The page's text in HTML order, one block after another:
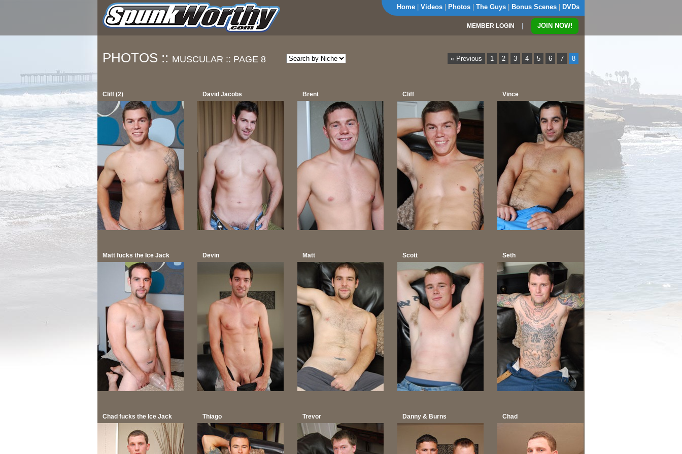
Home Videos Photos The Guys Bonus Scenes DVDs
MEMBER LOGIN | JOIN NOW!
PHOTOS :: MUSCULAR :: PAGE 8 « Previous 1 2 3 4 5 6 7 8
Cliff (2) David Jacobs Brent Cliff Vince
Matt fucks the Ice Jack Devin Matt Scott Seth
Chad fucks the Ice Jack Thiago Trevor Danny & Burns Chad